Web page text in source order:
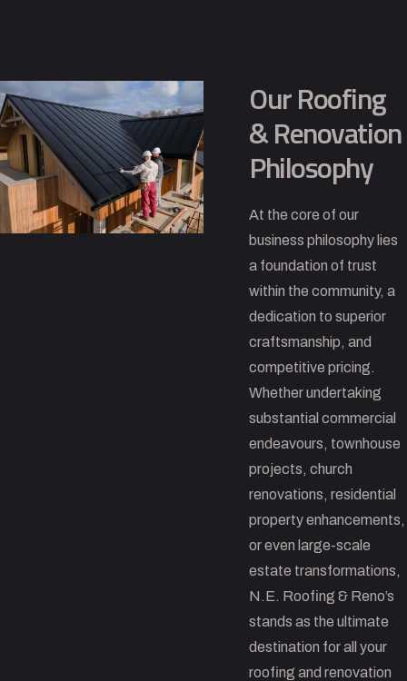
Our Roofing
& Renovation
Philosophy
At the core of our
business philosophy lies
a foundation of trust
within the community, a
dedication to superior
craftsmanship, and
competitive pricing.
Whether undertaking
substantial commercial
endeavours, townhouse
projects, church
renovations, residential
property enhancements,
or even large-scale
estate transformations,
N.E. Roofing & Reno’s
stands as the ultimate
destination for all your
roofing and renovation